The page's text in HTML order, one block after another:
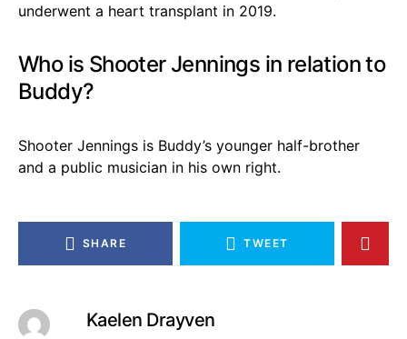
underwent a heart transplant in 2019.
Who is Shooter Jennings in relation to
Buddy?
Shooter Jennings is Buddy’s younger half-brother
and a public musician in his own right.
SHARE TWEET
Kaelen Drayven